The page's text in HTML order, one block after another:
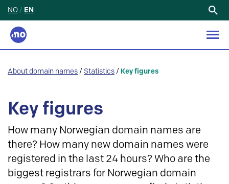
NO / EN
About domain names / Statistics / Key figures
Key figures
How many Norwegian domain names are
there? How many new domain names were
registered in the last 24 hours? Who are the
biggest registrars for Norwegian domain